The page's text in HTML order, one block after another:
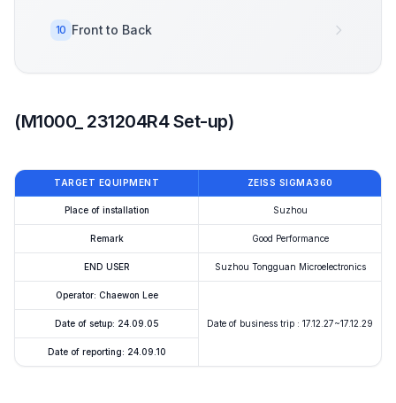
10 Front to Back
(M1000_ 231204R4 Set-up)
TARGET EQUIPMENT ZEISS SIGMA360
Place of installation Suzhou
Remark Good Performance
END USER Suzhou Tongguan Microelectronics
Operator: Chaewon Lee
Date of business trip : 17.12.27~17.12.29
Date of setup: 24.09.05
Date of reporting: 24.09.10